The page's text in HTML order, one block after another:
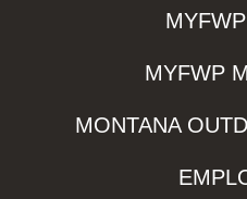
MYFWP
MONTANA